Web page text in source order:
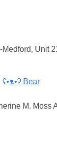
Unit
ʕ•ᴥ•ʔ Bear
M. Moss